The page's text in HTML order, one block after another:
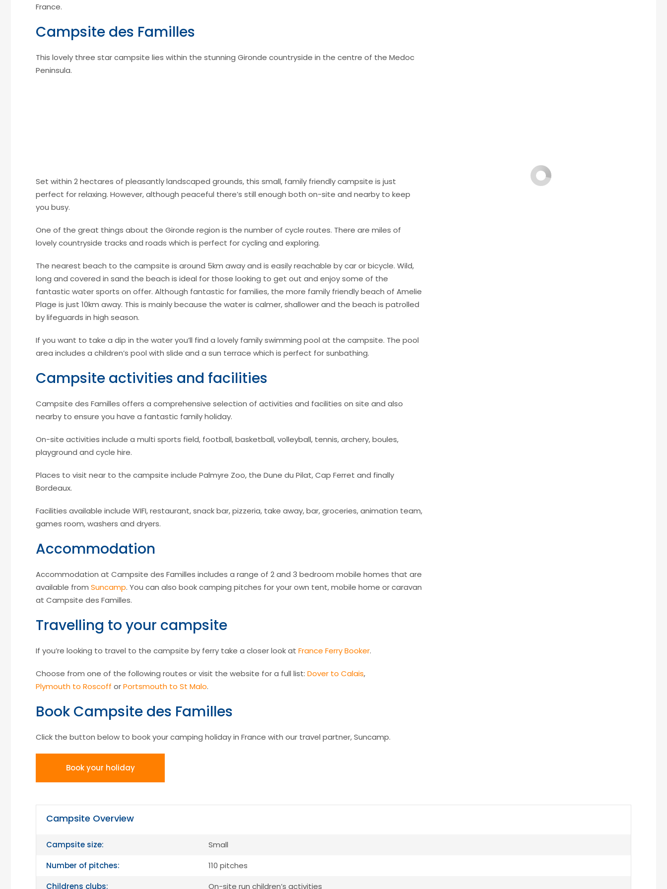
France.
Campsite des Familles
This lovely three star campsite lies within the stunning Gironde countryside in the centre of the Medoc
Peninsula.
Set within 2 hectares of pleasantly landscaped grounds, this small, family friendly campsite is just
perfect for relaxing. However, although peaceful there’s still enough both on-site and nearby to keep
you busy.
One of the great things about the Gironde region is the number of cycle routes. There are miles of
lovely countryside tracks and roads which is perfect for cycling and exploring.
The nearest beach to the campsite is around 5km away and is easily reachable by car or bicycle. Wild,
long and covered in sand the beach is ideal for those looking to get out and enjoy some of the
fantastic water sports on offer. Although fantastic for families, the more family friendly beach of Amelie
Plage is just 10km away. This is mainly because the water is calmer, shallower and the beach is patrolled
by lifeguards in high season.
If you want to take a dip in the water you’ll find a lovely family swimming pool at the campsite. The pool
area includes a children’s pool with slide and a sun terrace which is perfect for sunbathing.
Campsite activities and facilities
Campsite des Familles offers a comprehensive selection of activities and facilities on site and also
nearby to ensure you have a fantastic family holiday.
On-site activities include a multi sports field, football, basketball, volleyball, tennis, archery, boules,
playground and cycle hire.
Places to visit near to the campsite include Palmyre Zoo, the Dune du Pilat, Cap Ferret and finally
Bordeaux.
Facilities available include WIFI, restaurant, snack bar, pizzeria, take away, bar, groceries, animation team,
games room, washers and dryers.
Accommodation
Accommodation at Campsite des Familles includes a range of 2 and 3 bedroom mobile homes that are
available from Suncamp. You can also book camping pitches for your own tent, mobile home or caravan
at Campsite des Familles.
Travelling to your campsite
If you’re looking to travel to the campsite by ferry take a closer look at France Ferry Booker.
Choose from one of the following routes or visit the website for a full list: Dover to Calais,
Plymouth to Roscoff orPortsmouth to St Malo.
Book Campsite des Familles
Click the button below to book your camping holiday in France with our travel partner, Suncamp.
Book your holiday
Campsite Overview
Campsite size:
Small
Number of pitches:
110 pitches
Childrens clubs:
On-site run children’s activities